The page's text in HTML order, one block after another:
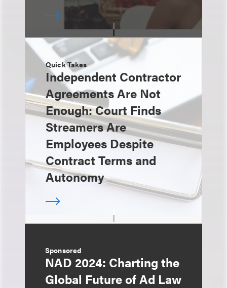
Quick Takes
Independent Contractor
Agreements Are Not
Enough: Court Finds
Streamers Are
Employees Despite
Contract Terms and
Autonomy
Sponsored
NAD 2024: Charting the
Global Future of Ad Law